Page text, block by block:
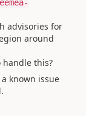
advisories for
around
handle this?
known issue